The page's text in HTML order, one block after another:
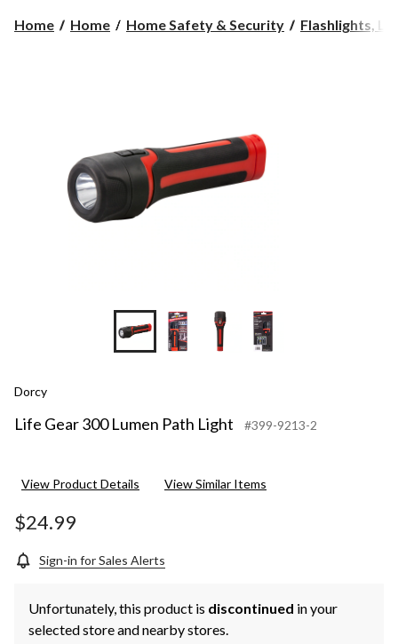
Home Home Home Safety & Security Flashlights,
Dorcy
Life Gear 300 Lumen Path Light #399-9213-2
View Product Details View Similar Items
$24.99
Sign-in for Sales Alerts
Unfortunately, this product is discontinued in your
selected store and nearby stores.